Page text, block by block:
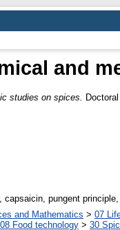
and
studies on spices.
capsaicin, pungent
and Mathematics > 07
08 Food technology > 30